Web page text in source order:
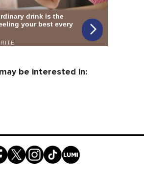
be interested in: